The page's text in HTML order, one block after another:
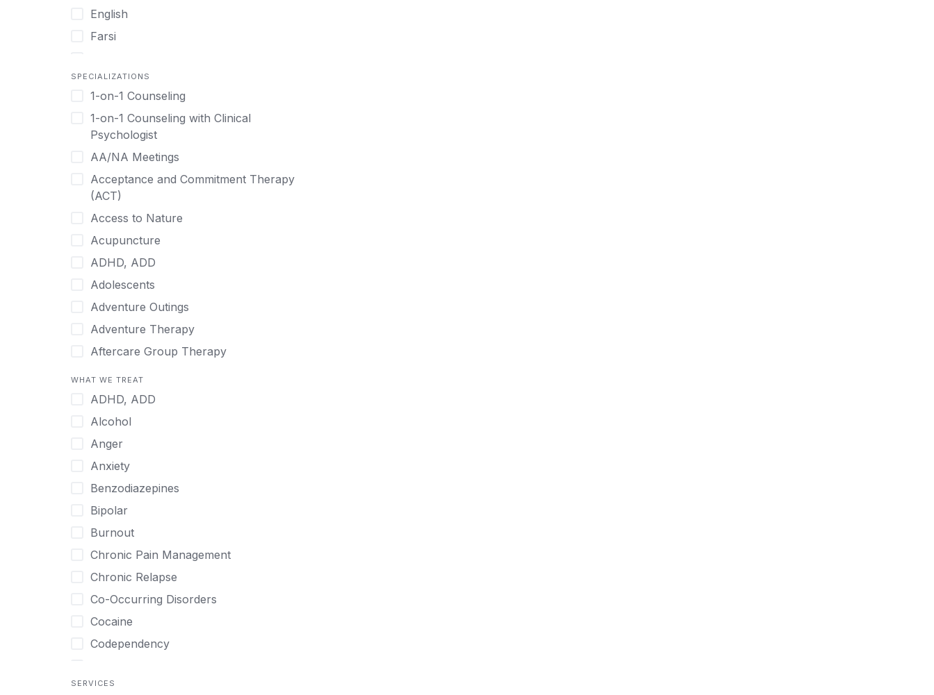
English
Farsi
German
Greek
Gujarati
Hindi
Hmong
Hungarian
Indonesian
Italian
Japanese
Korean
Malayalam
Norwegian
Polish
Portuguese
Russian
Serbian
Spanish
Swedish
Tagalog
Tamil
Thai
Turkish
Urdu
SPECIALIZATIONS
1-on-1 Counseling
1-on-1 Counseling with Clinical
Psychologist
AA/NA Meetings
Acceptance and Commitment Therapy
(ACT)
Access to Nature
Acupuncture
ADHD, ADD
Adolescents
Adventure Outings
Adventure Therapy
Aftercare Group Therapy
Alcohol
Allow Cell Phones
Anger
Animal Therapy
Anxiety
Art Therapy
Ayurveda
Benzodiazepines
Biofeedback
Bipolar
Body Image Therapy
Boys
Canine Therapy
WHAT WE TREAT
ADHD, ADD
Alcohol
Anger
Anxiety
Benzodiazepines
Bipolar
Burnout
Chronic Pain Management
Chronic Relapse
Co-Occurring Disorders
Cocaine
Codependency
substance or behavior use
SERVICES